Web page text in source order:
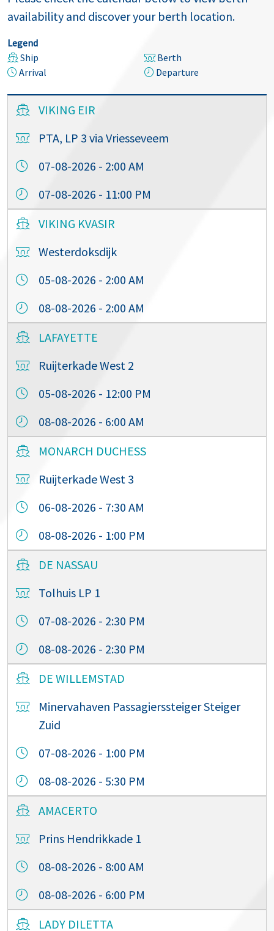
availability and discover your berth location.
Legend
Ship
Berth
Arrival
Departure
VIKING EIR
PTA, LP 3 via Vriesseveem
07-08-2026 - 2:00 AM
07-08-2026 - 11:00 PM
VIKING KVASIR
Westerdoksdijk
05-08-2026 - 2:00 AM
08-08-2026 - 2:00 AM
LAFAYETTE
Ruijterkade West 2
05-08-2026 - 12:00 PM
08-08-2026 - 6:00 AM
MONARCH DUCHESS
Ruijterkade West 3
06-08-2026 - 7:30 AM
08-08-2026 - 1:00 PM
DE NASSAU
Tolhuis LP 1
07-08-2026 - 2:30 PM
08-08-2026 - 2:30 PM
DE WILLEMSTAD
Minervahaven Passagierssteiger Steiger
Zuid
07-08-2026 - 1:00 PM
08-08-2026 - 5:30 PM
AMACERTO
Prins Hendrikkade 1
08-08-2026 - 8:00 AM
08-08-2026 - 6:00 PM
LADY DILETTA